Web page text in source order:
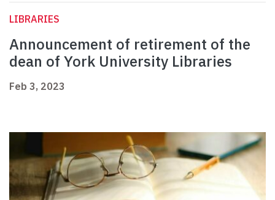
LIBRARIES
Announcement of retirement of the
dean of York University Libraries
Feb 3, 2023